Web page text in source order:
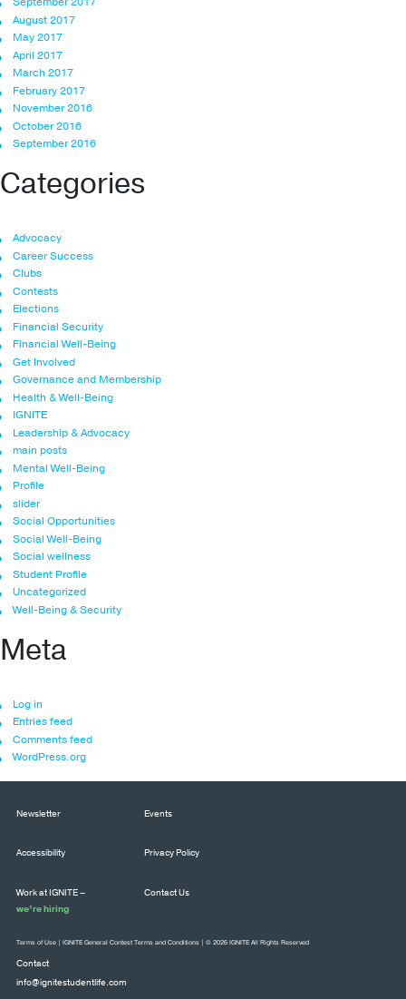
August 2017
May 2017
April 2017
March 2017
February 2017
November 2016
October 2016
September 2016
Categories
Advocacy
Career Success
Clubs
Contests
Elections
Financial Security
Financial Well-Being
Get Involved
Governance and Membership
Health & Well-Being
IGNITE
Leadership & Advocacy
main posts
Mental Well-Being
Profile
slider
Social Opportunities
Social Well-Being
Social wellness
Student Profile
Uncategorized
Well-Being & Security
Meta
Log in
Entries feed
Comments feed
WordPress.org
Newsletter Events
Accessibility Privacy Policy
Work at IGNITE –
we’re hiring
Contact Us
Contact
info@ignitestudentlife.com
Terms of Use IGNITE General Contest Terms and Conditions | © 2026 IGNITE All Rights Reserved